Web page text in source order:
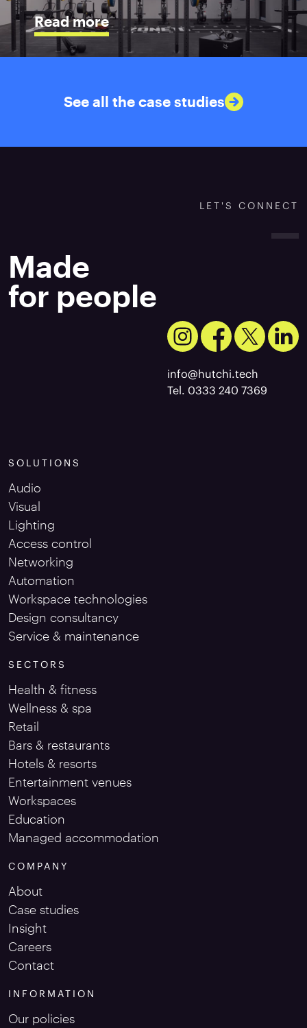
Read more
See all the case studies
LET'S CONNECT
Made
for people
info@hutchi.tech
Tel. 0333 240 7369
SOLUTIONS
Audio
Visual
Lighting
Access control
Networking
Automation
Workspace technologies
Design consultancy
Service & maintenance
SECTORS
Health & fitness
Wellness & spa
Retail
Bars & restaurants
Hotels & resorts
Entertainment venues
Workspaces
Education
Managed accommodation
COMPANY
About
Case studies
Insight
Careers
Contact
INFORMATION
Our policies